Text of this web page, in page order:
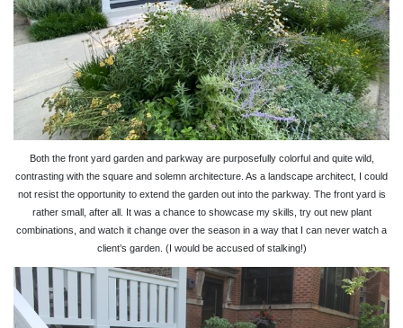
Both the front yard garden and parkway are purposefully colorful and quite wild,
contrasting with the square and solemn architecture. As a landscape architect, I could
not resist the opportunity to extend the garden out into the parkway. The front yard is
rather small, after all. It was a chance to showcase my skills, try out new plant
combinations, and watch it change over the season in a way that I can never watch a
client’s garden. (I would be accused of stalking!)